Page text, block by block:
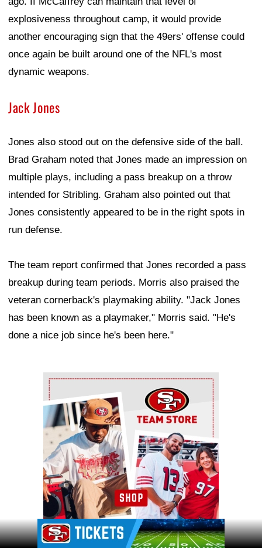
explosiveness throughout camp, it would provide
another encouraging sign that the 49ers' offense could
once again be built around one of the NFL's most
dynamic weapons.
Jack Jones
Jones also stood out on the defensive side of the ball.
Brad Graham noted that Jones made an impression on
multiple plays, including a pass breakup on a throw
intended for Stribling. Graham also pointed out that
Jones consistently appeared to be in the right spots in
run defense.
The team report confirmed that Jones recorded a pass
breakup during team periods. Morris also praised the
veteran cornerback's playmaking ability. "Jack Jones
has been known as a playmaker," Morris said. "He's
done a nice job since he's been here."
Ad Block
Ad Block